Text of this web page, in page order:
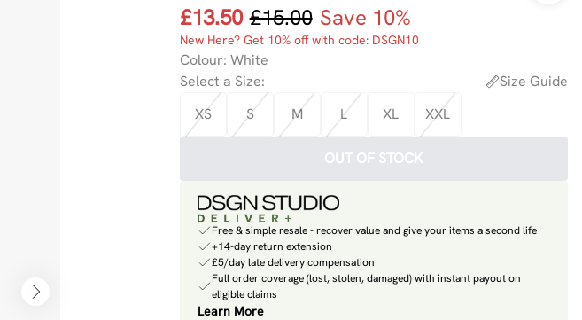
£13.50 £15.00 Save 10%
New Here? Get 10% off with code: DSGN10
Colour: White
Select a Size:
Size Guide
XS
S M L XL XXL
OUT OF STOCK
Free & simple resale - recover value and give your items a second life
+14-day return extension
£5/day late delivery compensation
Full order coverage (lost, stolen, damaged) with instant payout on
eligible claims
Learn More